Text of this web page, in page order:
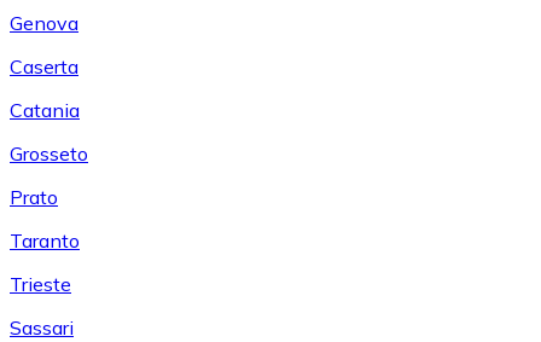
Genova
Caserta
Catania
Grosseto
Prato
Taranto
Trieste
Sassari